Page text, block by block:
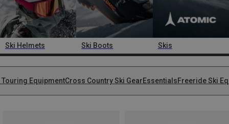
Ski Helmets Ski Boots Skis
Touring EquipmentCross Country Ski GearEssentialsFreeride Ski